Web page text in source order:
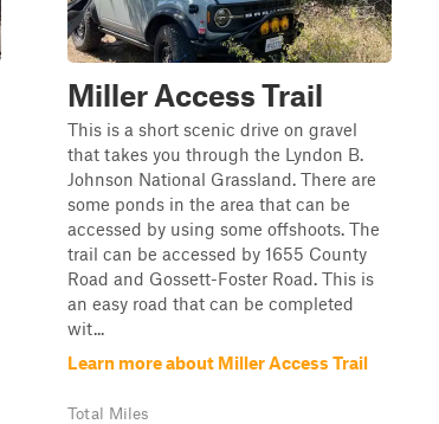
Miller Access Trail
This is a short scenic drive on gravel
that takes you through the Lyndon B.
Johnson National Grassland. There are
some ponds in the area that can be
accessed by using some offshoots. The
trail can be accessed by 1655 County
Road and Gossett-Foster Road. This is
an easy road that can be completed
wit...
Learn more about Miller Access Trail
Total Miles